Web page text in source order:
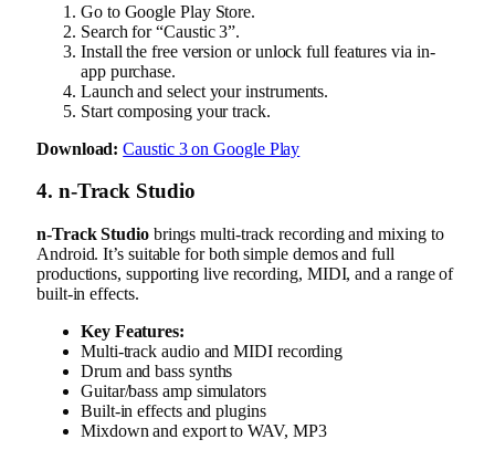
Go to Google Play Store.
Search for “Caustic 3”.
Install the free version or unlock full features via in-
app purchase.
Launch and select your instruments.
Start composing your track.
Download: Caustic 3 on Google Play
4. n-Track Studio
n-Track Studiobrings multi-track recording and mixing to
Android. It’s suitable for both simple demos and full
productions, supporting live recording, MIDI, and a range of
built-in effects.
Key Features:
Multi-track audio and MIDI recording
Drum and bass synths
Guitar/bass amp simulators
Built-in effects and plugins
Mixdown and export to WAV, MP3